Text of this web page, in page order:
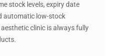
stock levels, expiry date
automatic low-stock
clinic is always fully